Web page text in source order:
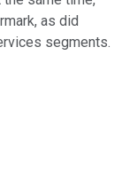
as did
segments.